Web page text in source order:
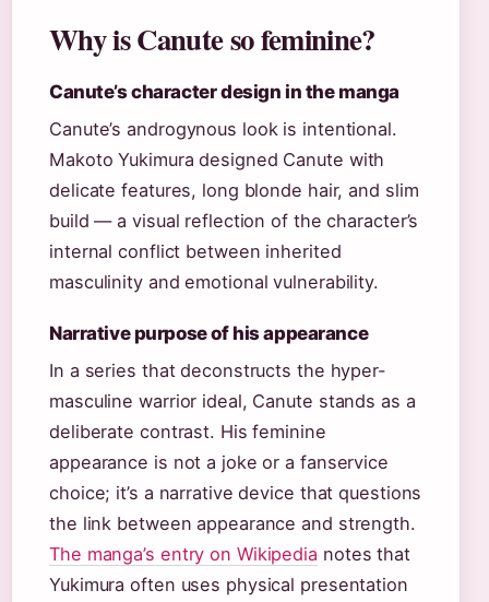
Why is Canute so feminine?
Canute’s character design in the manga
Canute’s androgynous look is intentional.
Makoto Yukimura designed Canute with
delicate features, long blonde hair, and slim
build — a visual reflection of the character’s
internal conflict between inherited
masculinity and emotional vulnerability.
Narrative purpose of his appearance
In a series that deconstructs the hyper-
masculine warrior ideal, Canute stands as a
deliberate contrast. His feminine
appearance is not a joke or a fanservice
choice; it’s a narrative device that questions
the link between appearance and strength.
The manga’s entry on Wikipedia notes that
Yukimura often uses physical presentation